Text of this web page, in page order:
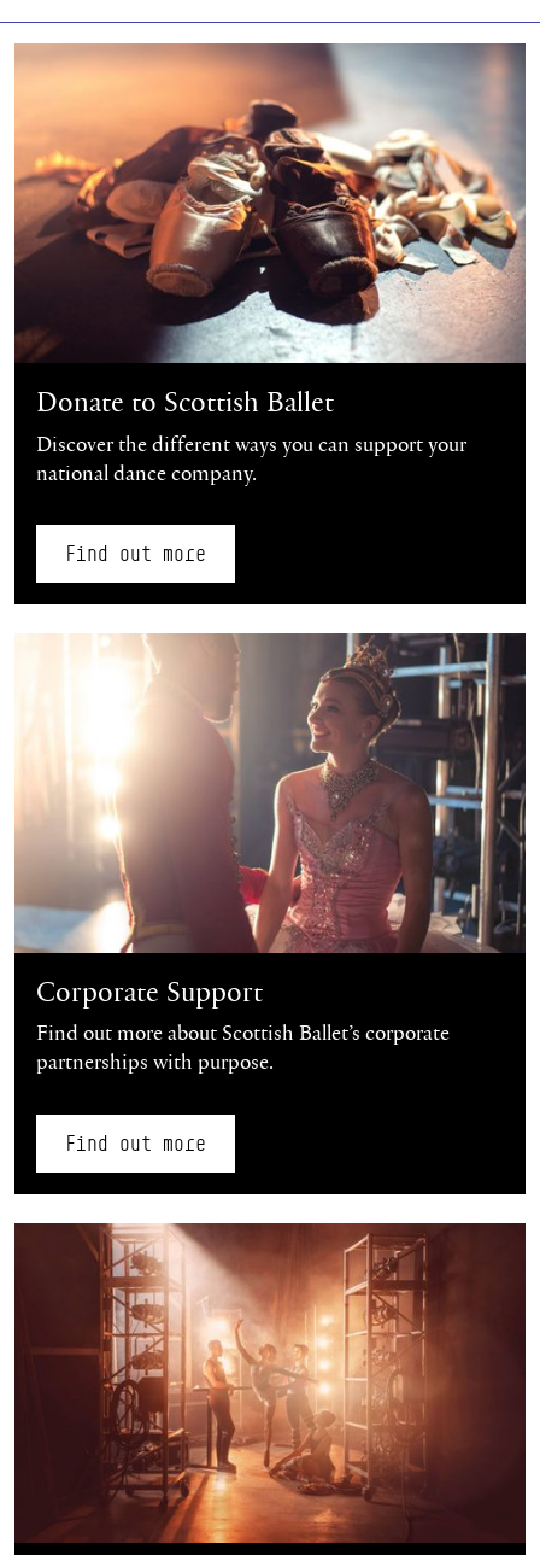
Find out more
Donate to Scottish Ballet
Discover the different ways you can support your
national dance company.
Find out more
Find out more
Corporate Support
Find out more about Scottish Ballet’s corporate
partnerships with purpose.
Find out more
Find out more